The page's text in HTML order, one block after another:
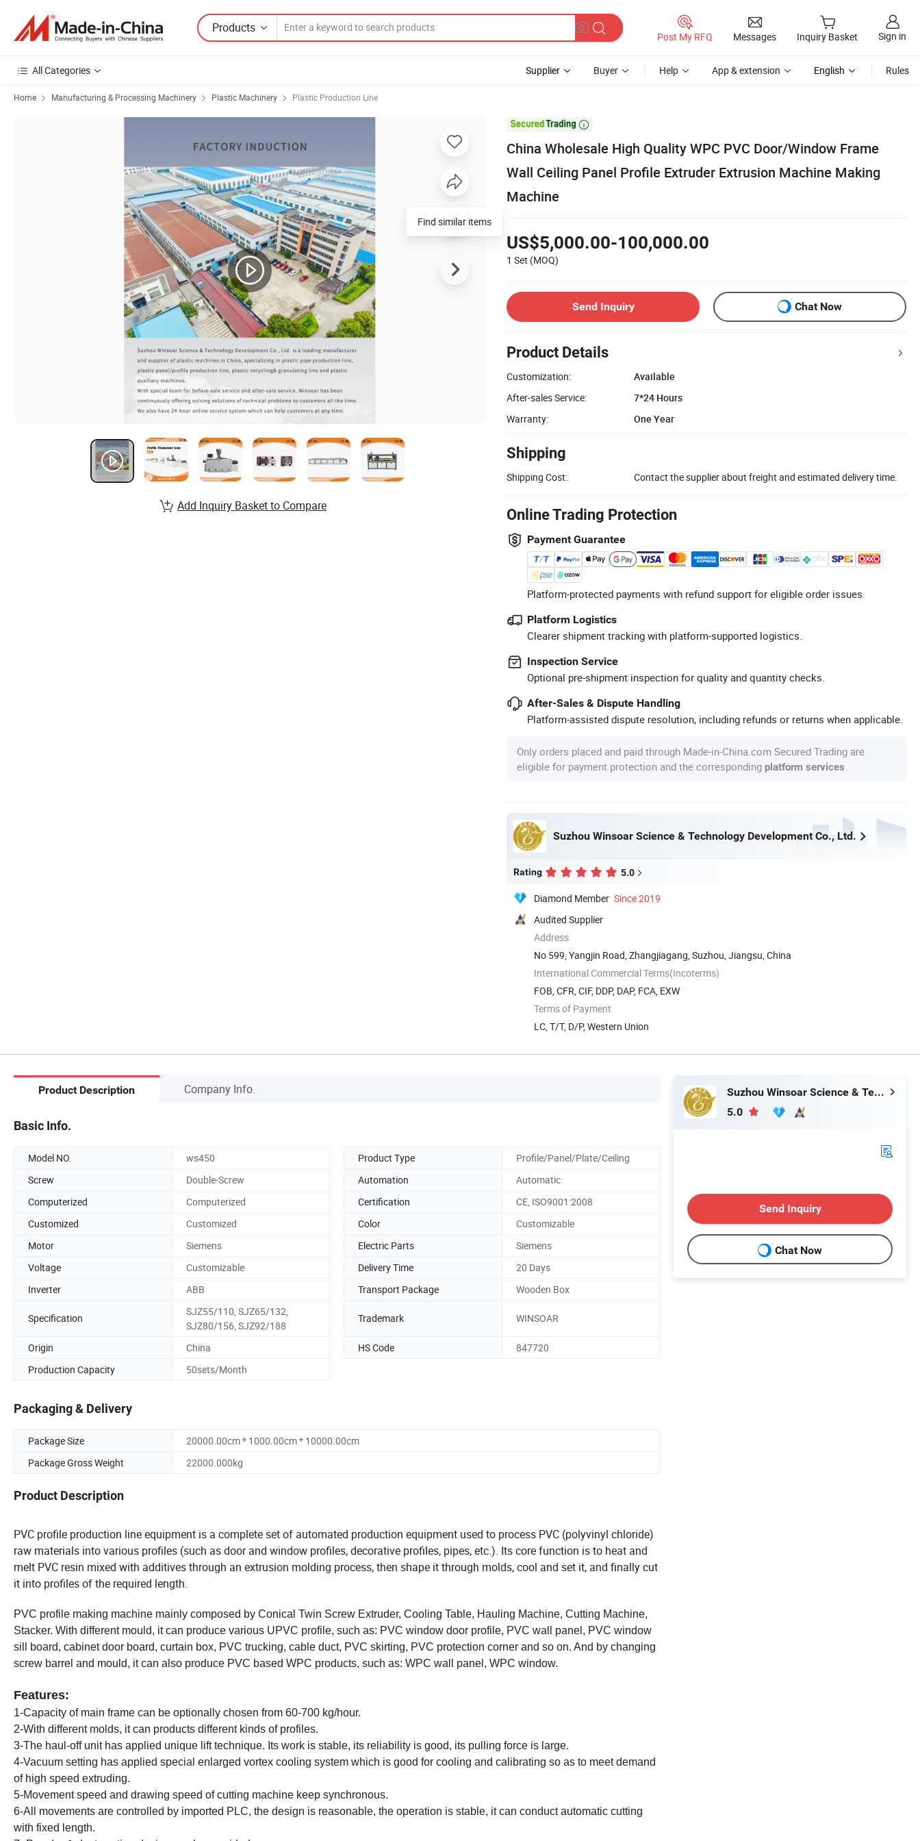
Products
Post My RFQ Messages Inquiry Basket Sign in
All Categories Supplier Buyer Help App & extension English Rules
Home Manufacturing & Processing Machinery Plastic Machinery Plastic Production Line

China Wholesale High Quality WPC PVC Door/Window Frame
Wall Ceiling Panel Profile Extruder Extrusion Machine Making
Machine
US$5,000.00-100,000.00
1 Set (MOQ)
Send Inquiry Chat Now
Product Details
Customization:
Available
After-sales Service:
7*24 Hours
Warranty:
One Year
Shipping
Shipping Cost: Contact the supplier about freight and estimated delivery time.
Online Trading Protection
Payment Guarantee
Platform-protected payments with refund support for eligible order issues.
Platform Logistics
Clearer shipment tracking with platform-supported logistics.
Inspection Service
Optional pre-shipment inspection for quality and quantity checks.
After-Sales & Dispute Handling
Platform-assisted dispute resolution, including refunds or returns when applicable.
Only orders placed and paid through Made-in-China.com Secured Trading are
eligible for payment protection and the corresponding platform services
Suzhou Winsoar Science & Technology Development Co., Ltd.
Rating 5.0
Diamond Member Since 2019
Audited Supplier
Address
No 599, Yangjin Road, Zhangjiagang, Suzhou, Jiangsu, China
International Commercial Terms(Incoterms)
FOB, CFR, CIF, DDP, DAP, FCA, EXW
Terms of Payment
LC, T/T, D/P, Western Union
Find similar items
Add Inquiry Basket to Compare
Product Description Company Info.
Basic Info.
Model NO. ws450 Product Type
Profile/Panel/Plate/Ceiling
Screw
Double-Screw Automation
Automatic
Computerized
Computerized Certification
CE, ISO9001:2008
Customized
Customized Color
Customizable
Motor
Siemens Electric Parts
Siemens
Voltage
Customizable Delivery Time
20 Days
Inverter
ABB Transport Package Wooden Box
Specification
SJZ55/110, SJZ65/132,
SJZ80/156, SJZ92/188
Trademark WINSOAR
Origin China HS Code
847720
Production Capacity
50sets/Month
Packaging & Delivery
Package Size
20000.00cm * 1000.00cm * 10000.00cm
Package Gross Weight
22000.000kg
Product Description
PVC profile production line equipment is a complete set of automated production equipment used to process PVC (polyvinyl chloride)
raw materials into various profiles (such as door and window profiles, decorative profiles, pipes, etc.). Its core function is to heat and
melt PVC resin mixed with additives through an extrusion molding process, then shape it through molds, cool and set it, and finally cut
it into profiles of the required length.
PVC profile making machine mainly composed by Conical Twin Screw Extruder, Cooling Table, Hauling Machine, Cutting Machine,
Stacker. With different mould, it can produce various UPVC profile, such as: PVC window door profile, PVC wall panel, PVC window
sill board, cabinet door board, curtain box, PVC trucking, cable duct, PVC skirting, PVC protection corner and so on. And by changing
screw barrel and mould, it can also produce PVC based WPC products, such as: WPC wall panel, WPC window.
Features:
1-Capacity of main frame can be optionally chosen from 60-700 kg/hour.
2-With different molds, it can products different kinds of profiles.
3-The haul-off unit has applied unique lift technique. Its work is stable, its reliability is good, its pulling force is large.
4-Vacuum setting has applied special enlarged vortex cooling system which is good for cooling and calibrating so as to meet demand
of high speed extruding.
5-Movement speed and drawing speed of cutting machine keep synchronous.
6-All movements are controlled by imported PLC, the design is reasonable, the operation is stable, it can conduct automatic cutting
with fixed length.
Suzhou Winsoar Science & Technology Development Co., Ltd.
5.0
Send Inquiry
Chat Now